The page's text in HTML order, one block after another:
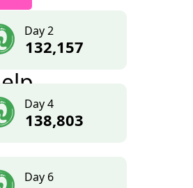
Day 2
132,157
Day 4
138,803
Day 6